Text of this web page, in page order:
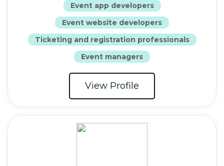
Event app developers
Event website developers
Ticketing and registration professionals
Event managers
View Profile